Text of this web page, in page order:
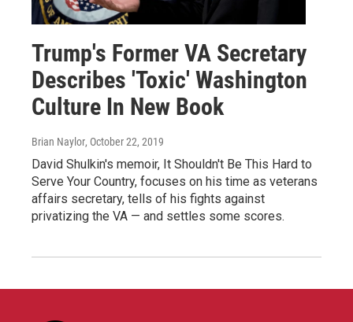
Trump's Former VA Secretary
Describes 'Toxic' Washington
Culture In New Book
Brian Naylor, October 22, 2019
David Shulkin's memoir, It Shouldn't Be This Hard to
Serve Your Country, focuses on his time as veterans
affairs secretary, tells of his fights against
privatizing the VA — and settles some scores.